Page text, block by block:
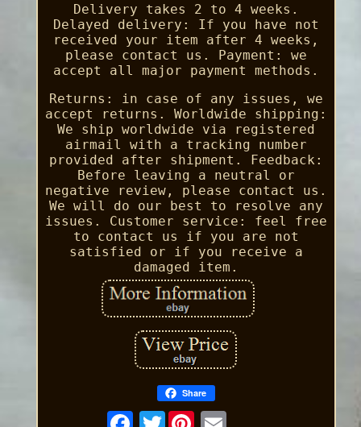
Delivery takes 2 to 4 weeks.
Delayed delivery: If you have not
received your item after 4 weeks,
please contact us. Payment: we
accept all major payment methods.
Returns: in case of any issues, we
accept returns. Worldwide shipping:
We ship worldwide via registered
airmail with a tracking number
provided after shipment. Feedback:
Before leaving a neutral or
negative review, please contact us.
We will do our best to resolve any
issues. Customer service: feel free
to contact us if you are not
satisfied or if you receive a
damaged item.
Share
Twitter